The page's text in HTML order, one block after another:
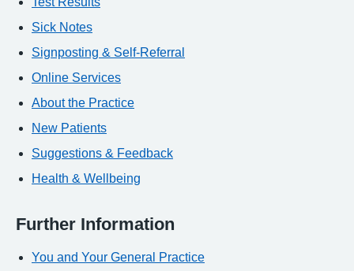
Sick Notes
Signposting & Self-Referral
Online Services
About the Practice
New Patients
Suggestions & Feedback
Health & Wellbeing
Further Information
You and Your General Practice